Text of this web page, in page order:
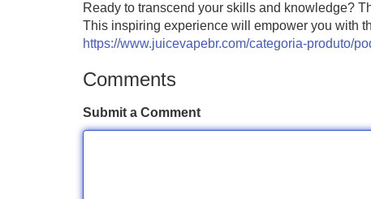
Ready to transcend your skills and knowledge?
This inspiring experience will empower you with
https://www.juicevapebr.com/categoria-produto/
Comments
Submit a Comment